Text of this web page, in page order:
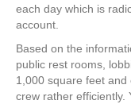
each day which is
account.
Based on the
public rest rooms,
1,000 square feet
crew rather efficiently.